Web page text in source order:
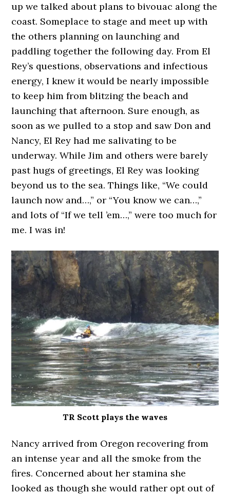
up we talked about plans to bivouac along the
coast. Someplace to stage and meet up with
the others planning on launching and
paddling together the following day. From El
Rey’s questions, observations and infectious
energy, I knew it would be nearly impossible
to keep him from blitzing the beach and
launching that afternoon. Sure enough, as
soon as we pulled to a stop and saw Don and
Nancy, El Rey had me salivating to be
underway. While Jim and others were barely
past hugs of greetings, El Rey was looking
beyond us to the sea. Things like, “We could
launch now and…,” or “You know we can…,”
and lots of “If we tell ’em…,” were too much for
me. I was in!
TR Scott plays the waves
Nancy arrived from Oregon recovering from
an intense year and all the smoke from the
fires. Concerned about her stamina she
looked as though she would rather opt out of